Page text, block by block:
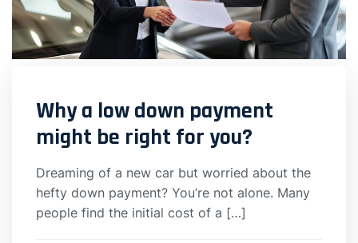
Why a low down payment
might be right for you?
Dreaming of a new car but worried about the
hefty down payment? You’re not alone. Many
people find the initial cost of a […]